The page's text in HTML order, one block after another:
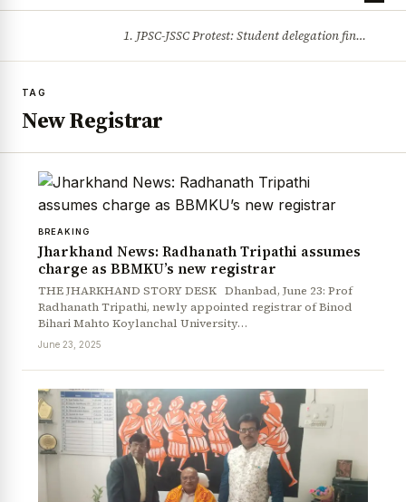
1. JPSC-JSSC Protest: Student delegation finalised as talks with Jharkhand Govt likely 2. Ink thrown at AISA leader Neha Bora during Jharkhand assembly march and more stories
TAG
New Registrar
BREAKING
Jharkhand News: Radhanath Tripathi assumes
charge as BBMKU’s new registrar
THE JHARKHAND STORY DESK Dhanbad, June 23: Prof
Radhanath Tripathi, newly appointed registrar of Binod
Bihari Mahto Koylanchal University…
June 23, 2025